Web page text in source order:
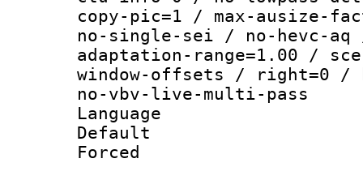
copy-pic=1 / max-ausize-
no-single-sei / no-hevc-
adaptation-range=1.00 /
window-offsets / right=0 /
no-vbv-live-multi-pass
Language
Default